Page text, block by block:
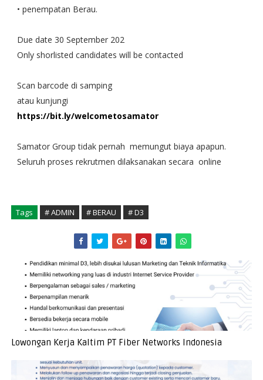
• penempatan Berau.
Due date 30 September 202
Only shorlisted candidates will be contacted
Scan barcode di samping
atau kunjungi
https://bit.ly/welcometosamator
Samator Group tidak pernah memungut biaya apapun.
Seluruh proses rekrutmen dilaksanakan secara online
Tags # ADMIN # BERAU # D3
Lowongan Kerja Kaltim PT Fiber Networks Indonesia